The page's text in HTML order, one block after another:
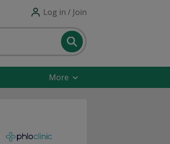
Log in / Join
More